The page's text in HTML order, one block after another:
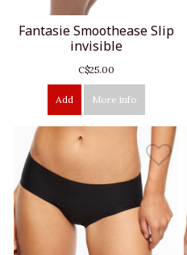
Fantasie Smoothease Slip
invisible
C$25.00
Add More info